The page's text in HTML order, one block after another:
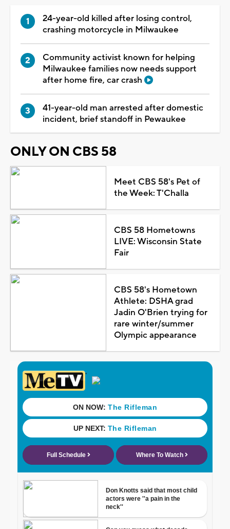
24-year-old killed after losing control,
crashing motorcycle in Milwaukee
Community activist known for helping
Milwaukee families now needs support
after home fire, car crash
41-year-old man arrested after domestic
incident, brief standoff in Pewaukee
ONLY ON CBS 58
Meet CBS 58's Pet of
the Week: T'Challa
CBS 58 Hometowns
LIVE: Wisconsin State
Fair
CBS 58's Hometown
Athlete: DSHA grad
Jadin O'Brien trying for
rare winter/summer
Olympic appearance